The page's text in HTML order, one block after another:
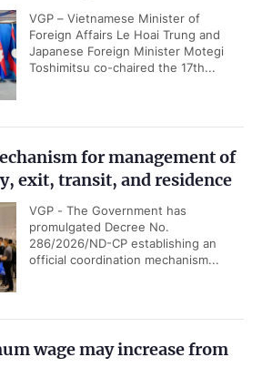
VGP – Vietnamese Minister of
Foreign Affairs Le Hoai Trung and
Japanese Foreign Minister Motegi
Toshimitsu co-chaired the 17th...
for management of
exit, transit, and residence
VGP - The Government has
promulgated Decree No.
286/2026/ND-CP establishing an
official coordination mechanism...
wage may increase from